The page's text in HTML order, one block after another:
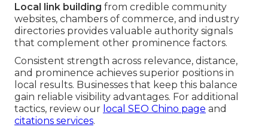
Local link building from credible community
websites, chambers of commerce, and industry
directories provides valuable authority signals
that complement other prominence factors.
Consistent strength across relevance, distance,
and prominence achieves superior positions in
local results. Businesses that keep this balance
gain reliable visibility advantages. For additional
tactics, review our local SEO Chino page and
citations services.